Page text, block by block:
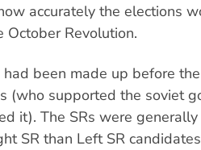
accurately the elections
Revolution.
been made up before
(who supported the soviet
it). The SRs were
SR than Left SR